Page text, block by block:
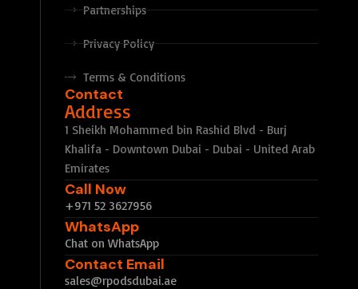
Partnerships
Privacy Policy
Terms & Conditions
Contact
Address
1 Sheikh Mohammed bin Rashid Blvd - Burj
Khalifa - Downtown Dubai - Dubai - United Arab
Emirates
Call Now
+971 52 3627956
WhatsApp
Chat on WhatsApp
Contact Email
sales@rpodsdubai.ae